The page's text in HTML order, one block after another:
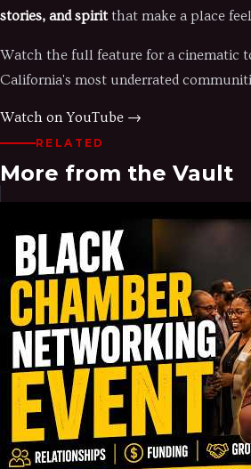
stories, and spiritthat make a place
Watch the full feature for a cinematic
California's most underrated
Watch on YouTube →
RELATED
More from the Vault